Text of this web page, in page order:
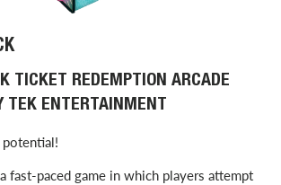
TICKET REDEMPTION ARCADE
TEK ENTERTAINMENT
fast-paced game in which players attempt